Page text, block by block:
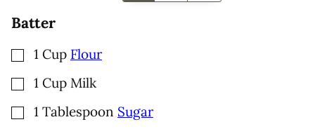
Batter
▢
1 Cup Flour
▢
1 Cup Milk
▢
1 Tablespoon Sugar